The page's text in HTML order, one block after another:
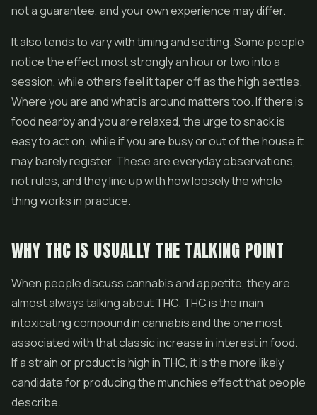
not a guarantee, and your own experience may differ.
It also tends to vary with timing and setting. Some people
notice the effect most strongly an hour or two into a
session, while others feel it taper off as the high settles.
Where you are and what is around matters too. If there is
food nearby and you are relaxed, the urge to snack is
easy to act on, while if you are busy or out of the house it
may barely register. These are everyday observations,
not rules, and they line up with how loosely the whole
thing works in practice.
WHY THC IS USUALLY THE TALKING POINT
When people discuss cannabis and appetite, they are
almost always talking about THC. THC is the main
intoxicating compound in cannabis and the one most
associated with that classic increase in interest in food.
If a strain or product is high in THC, it is the more likely
candidate for producing the munchies effect that people
describe.